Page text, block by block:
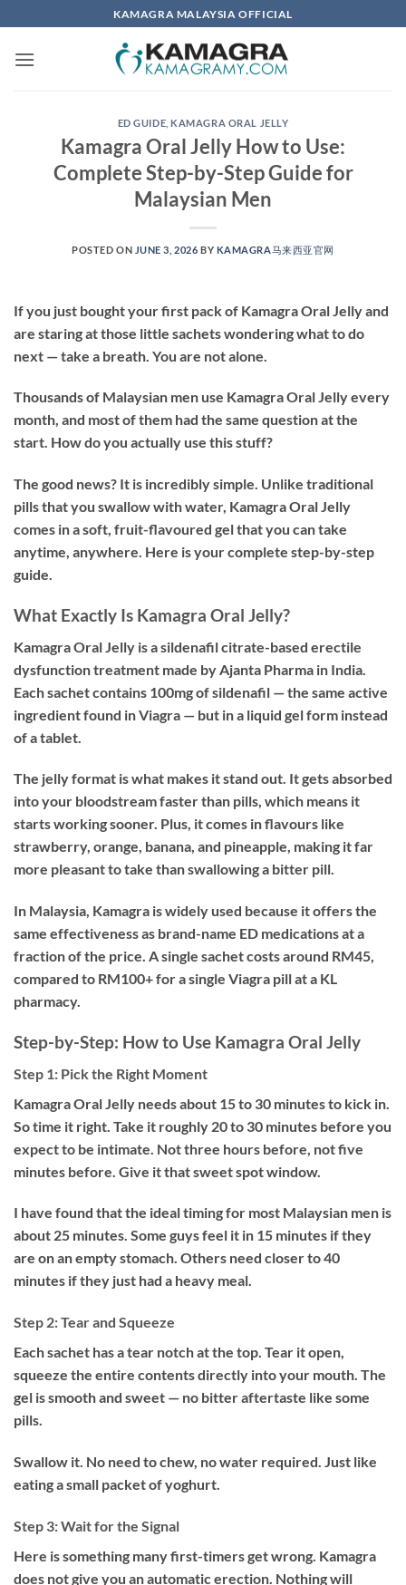
to
content
KAMAGRA MALAYSIA OFFICIAL
ED GUIDE KAMAGRA ORAL JELLY
Kamagra Oral Jelly How to Use:
Complete Step-by-Step Guide for
Malaysian Men
POSTED ON JUNE 3, 2026 BY KAMAGRA马来西亚官网
If you just bought your first pack of Kamagra Oral Jelly and
are staring at those little sachets wondering what to do
next — take a breath. You are not alone.
Thousands of Malaysian men use Kamagra Oral Jelly every
month, and most of them had the same question at the
start. How do you actually use this stuff?
The good news? It is incredibly simple. Unlike traditional
pills that you swallow with water, Kamagra Oral Jelly
comes in a soft, fruit-flavoured gel that you can take
anytime, anywhere. Here is your complete step-by-step
guide.
What Exactly Is Kamagra Oral Jelly?
Kamagra Oral Jelly is a sildenafil citrate-based erectile
dysfunction treatment made by Ajanta Pharma in India.
Each sachet contains 100mg of sildenafil — the same active
ingredient found in Viagra — but in a liquid gel form instead
of a tablet.
The jelly format is what makes it stand out. It gets absorbed
into your bloodstream faster than pills, which means it
starts working sooner. Plus, it comes in flavours like
strawberry, orange, banana, and pineapple, making it far
more pleasant to take than swallowing a bitter pill.
In Malaysia, Kamagra is widely used because it offers the
same effectiveness as brand-name ED medications at a
fraction of the price. A single sachet costs around RM45,
compared to RM100+ for a single Viagra pill at a KL
pharmacy.
Step-by-Step: How to Use Kamagra Oral Jelly
Step 1: Pick the Right Moment
Kamagra Oral Jelly needs about 15 to 30 minutes to kick in.
So time it right. Take it roughly 20 to 30 minutes before you
expect to be intimate. Not three hours before, not five
minutes before. Give it that sweet spot window.
I have found that the ideal timing for most Malaysian men is
about 25 minutes. Some guys feel it in 15 minutes if they
are on an empty stomach. Others need closer to 40
minutes if they just had a heavy meal.
Step 2: Tear and Squeeze
Each sachet has a tear notch at the top. Tear it open,
squeeze the entire contents directly into your mouth. The
gel is smooth and sweet — no bitter aftertaste like some
pills.
Swallow it. No need to chew, no water required. Just like
eating a small packet of yoghurt.
Step 3: Wait for the Signal
Here is something many first-timers get wrong. Kamagra
does not give you an automatic erection. Nothing will